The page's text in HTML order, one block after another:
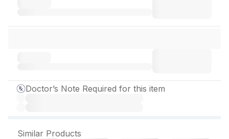
Doctor’s Note Required for this item
Similar Products